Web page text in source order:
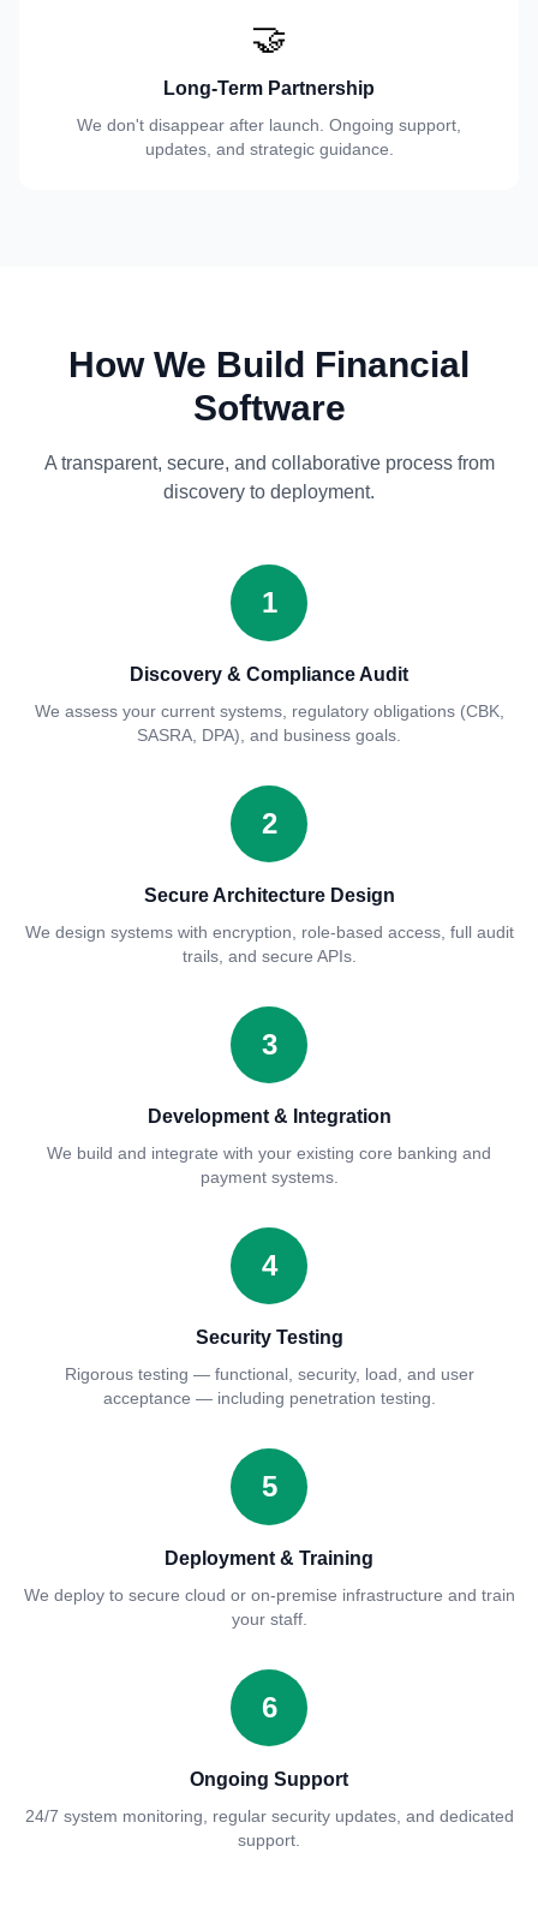
🤝
Long-Term Partnership
We don't disappear after launch. Ongoing support,
updates, and strategic guidance.
How We Build Financial
Software
A transparent, secure, and collaborative process from
discovery to deployment.
1
Discovery & Compliance Audit
We assess your current systems, regulatory obligations (CBK,
SASRA, DPA), and business goals.
2
Secure Architecture Design
We design systems with encryption, role-based access, full audit
trails, and secure APIs.
3
Development & Integration
We build and integrate with your existing core banking and
payment systems.
4
Security Testing
Rigorous testing — functional, security, load, and user
acceptance — including penetration testing.
5
Deployment & Training
We deploy to secure cloud or on-premise infrastructure and train
your staff.
6
Ongoing Support
24/7 system monitoring, regular security updates, and dedicated
support.